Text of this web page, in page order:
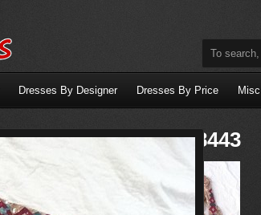
Dresses By Designer Dresses By Price
Dress X8443